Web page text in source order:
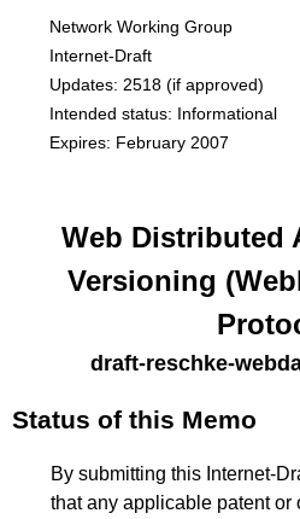
Network Working Group
Internet-Draft
Updates: 2518(if approved)
Intended status: Informational
Expires: February 2007
Web Distributed
Versioning
draft-reschke-
Status of this Memo
By submitting this Internet-
that any applicable patent